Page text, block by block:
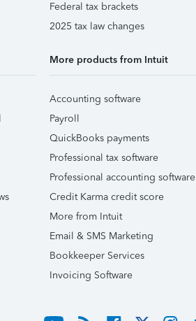
Federal tax brackets
2025 tax law changes
More products from Intuit
Accounting software
Payroll
QuickBooks payments
Professional tax software
Professional accounting software
Credit Karma credit score
More from Intuit
Email & SMS Marketing
Bookkeeper Services
Invoicing Software